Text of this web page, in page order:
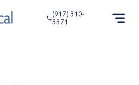
(917) 310-
3371